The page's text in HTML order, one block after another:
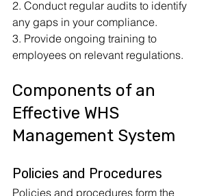
2. Conduct regular audits to identify
any gaps in your compliance.
3. Provide ongoing training to
employees on relevant regulations.
Components of an
Effective WHS
Management System
Policies and Procedures
Policies and procedures form the